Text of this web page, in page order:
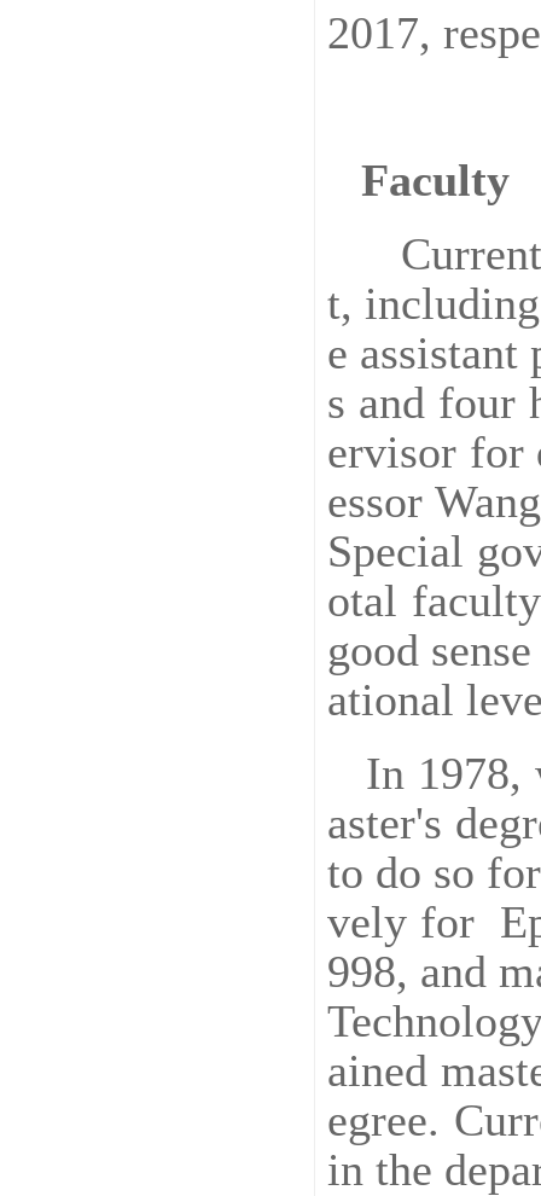
2017,
Faculty
t,
e
s and four
ervisor for
essor
Special
otal
good
ational
In 1978,
aster's
to do so
vely for
998, and
ained
egree.
in the